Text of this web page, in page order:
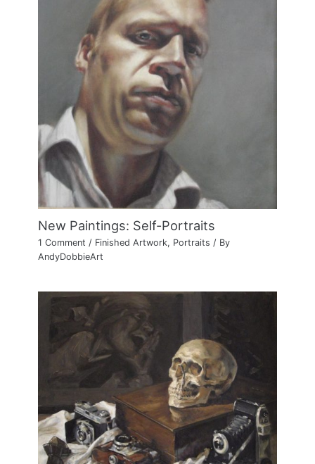
New Paintings: Self-Portraits
1 Comment / Finished Artwork, Portraits / By
AndyDobbieArt